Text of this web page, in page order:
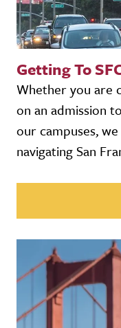
Getting To
Whether you are
on an admission
our campuses,
navigating San